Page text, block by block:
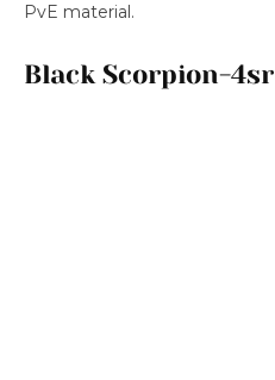
PvE material.
Black Scorpion-4sr